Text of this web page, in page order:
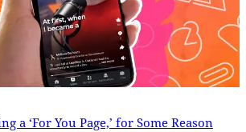
a ‘For You Page,’ for Some Reason